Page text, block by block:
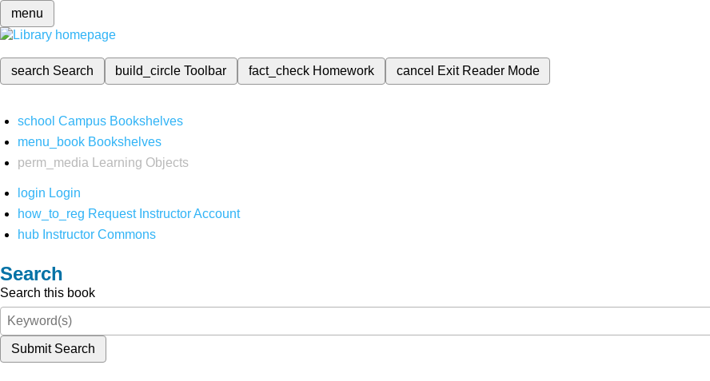
menu
search Search build_circleToolbar fact_check Homework cancel Exit Reader Mode
school Campus Bookshelves
menu_book Bookshelves
perm_media
Learning Objects
login Login
how_to_reg Request Instructor Account
hub Instructor Commons
Search
Search this book
Submit Search